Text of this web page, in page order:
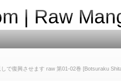
| Raw
で復興させます raw 第01-02巻 [Botsuraku